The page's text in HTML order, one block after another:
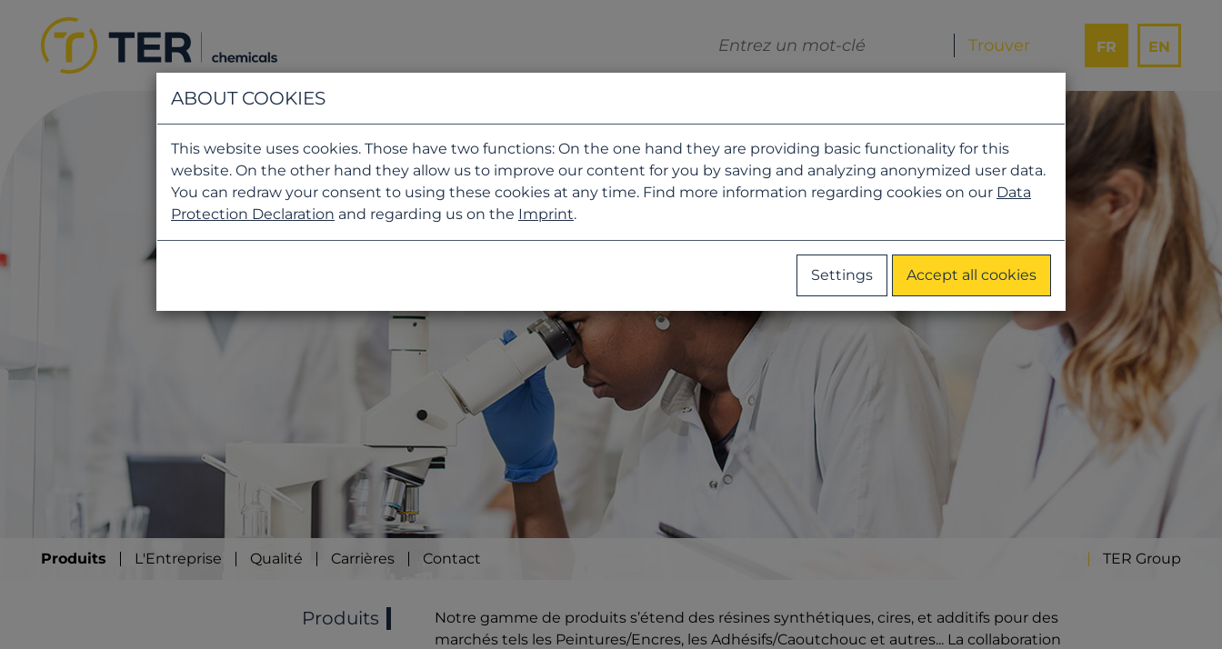
FR EN
Produits L'Entreprise Qualité Carrières Contact TER Group
Produits
Notre gamme de produits s’étend des résines synthétiques, cires, et additifs pour des
marchés tels les Peintures/Encres, les Adhésifs/Caoutchouc et autres... La collaboration
ABOUT COOKIES
This website uses cookies. Those have two functions: On the one hand they are providing basic functionality for this
website. On the other hand they allow us to improve our content for you by saving and analyzing anonymized user data.
You can redraw your consent to using these cookies at any time. Find more information regarding cookies on our Data
Protection Declaration and regarding us on the Imprint.
Settings Accept all cookies